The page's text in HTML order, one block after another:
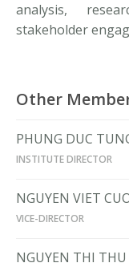
analysis,
stakeholder
Other
PHUNG DUC
INSTITUTE DIRECTOR
NGUYEN VIET
VICE-DIRECTOR
NGUYEN THI